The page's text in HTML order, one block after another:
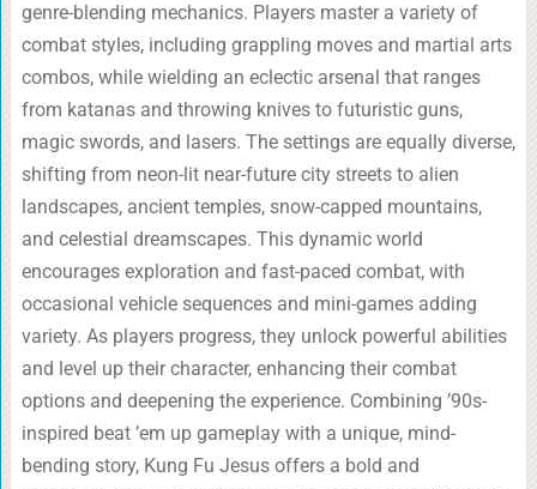
genre-blending mechanics. Players master a variety of
combat styles, including grappling moves and martial arts
combos, while wielding an eclectic arsenal that ranges
from katanas and throwing knives to futuristic guns,
magic swords, and lasers. The settings are equally diverse,
shifting from neon-lit near-future city streets to alien
landscapes, ancient temples, snow-capped mountains,
and celestial dreamscapes. This dynamic world
encourages exploration and fast-paced combat, with
occasional vehicle sequences and mini-games adding
variety. As players progress, they unlock powerful abilities
and level up their character, enhancing their combat
options and deepening the experience. Combining ’90s-
inspired beat ’em up gameplay with a unique, mind-
bending story, Kung Fu Jesus offers a bold and